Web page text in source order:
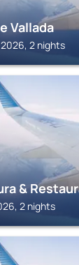
Vallada
2026, 2 nights
&
2 nights